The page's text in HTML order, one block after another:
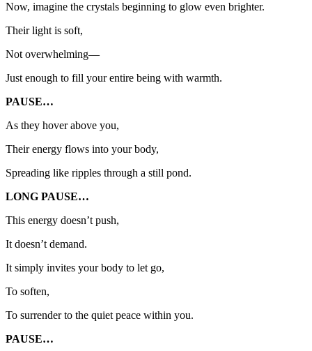
Now, imagine the crystals beginning to glow even brighter.
Their light is soft,
Not overwhelming—
Just enough to fill your entire being with warmth.
PAUSE…
As they hover above you,
Their energy flows into your body,
Spreading like ripples through a still pond.
LONG PAUSE…
This energy doesn’t push,
It doesn’t demand.
It simply invites your body to let go,
To soften,
To surrender to the quiet peace within you.
PAUSE…